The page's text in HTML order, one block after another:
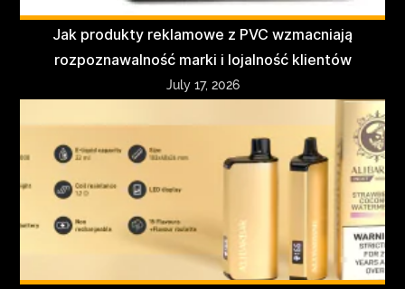
Jak produkty reklamowe z PVC wzmacniają
rozpoznawalność marki i lojalność klientów
July 17, 2026